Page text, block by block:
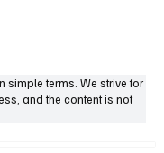
simple terms. We strive for
and the content is not